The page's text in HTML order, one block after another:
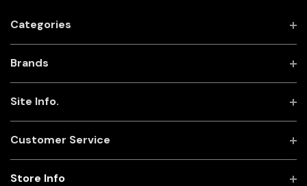
Categories
Brands
Site Info.
Customer Service
Store Info